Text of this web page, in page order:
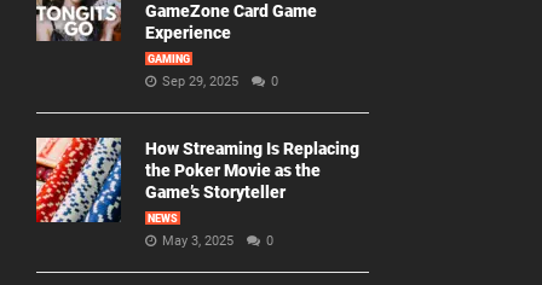
GameZone Card Game
Experience
GAMING
Sep 29, 2025 0
How Streaming Is Replacing
the Poker Movie as the
Game’s Storyteller
NEWS
May 3, 2025 0